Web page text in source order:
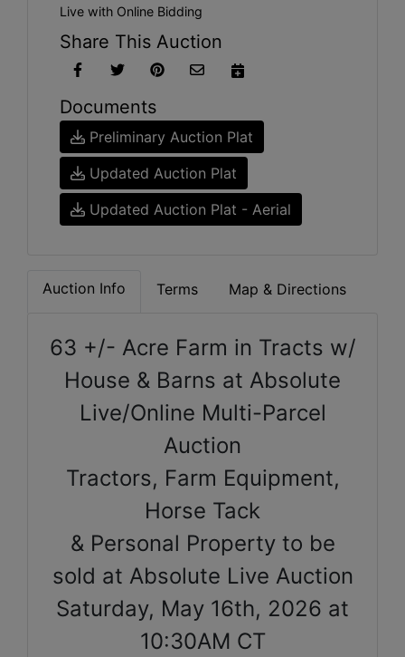
Live with Online Bidding
Share This Auction
Documents
Preliminary Auction Plat
Updated Auction Plat
Updated Auction Plat - Aerial
Auction Info Terms Map & Directions
63 +/- Acre Farm in Tracts w/
House & Barns at Absolute
Live/Online Multi-Parcel
Auction
Tractors, Farm Equipment,
Horse Tack
& Personal Property to be
sold at Absolute Live Auction
Saturday, May 16th, 2026 at
10:30AM CT